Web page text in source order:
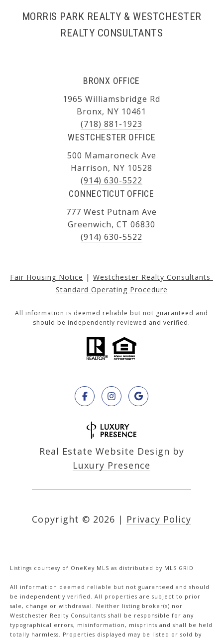
MORRIS PARK REALTY & WESTCHESTER
REALTY CONSULTANTS
BRONX OFFICE
1965 Williamsbridge Rd
Bronx, NY 10461
(718) 881-1923
WESTCHESTER OFFICE
500 Mamaroneck Ave
Harrison, NY 10528
(914) 630-5522
CONNECTICUT OFFICE
777 West Putnam Ave
Greenwich, CT 06830
(914) 630-5522
Fair Housing Notice | Westchester Realty Consultants
Standard Operating Procedure
All information is deemed reliable but not guaranteed and
should be independently reviewed and verified.
Real Estate Website Design by
Luxury Presence
Copyright © 2026 | Privacy Policy
Listings courtesy of OneKey MLS as distributed by MLS GRID
All information deemed reliable but not guaranteed and should
be independently verified. All properties are subject to prior
sale, change or withdrawal. Neither listing broker(s) nor
Westchester Realty Consultants shall be responsible for any
typographical errors, misinformation, misprints and shall be held
totally harmless. Properties displayed may be listed or sold by